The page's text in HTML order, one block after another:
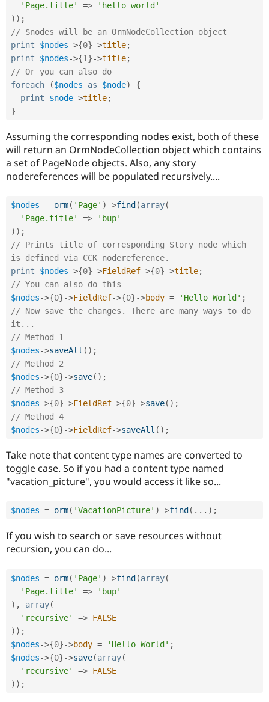
Recipes
Security
Newsletters
'Page.title'
=>
'hello world'
) ) ;
// $nodes will be an OrmNodeCollection object
print
$nodes->{0}->title;
print
$nodes->{1}->title;
// Or you can also do
foreach
($nodes as $node)
{
print
$node->title;
}
Assuming the corresponding nodes exist, both of these
will return an OrmNodeCollection object which contains
a set of PageNode objects. Also, any story
nodereferences will be populated recursively....
$nodes = orm( 'Page' ) ->find (array(
'Page.title'
=>
'bup'
) ) ;
// Prints title of corresponding Story node which
is defined via CCK nodereference.
print
$nodes->{0}->FieldRef->{0}->title;
// You can also do this
$nodes->{0}->FieldRef->{0}->body = 'Hello World' ;
// Now save the changes. There are many ways to do
it...
// Method 1
$nodes->saveAll ( ) ;
// Method 2
$nodes->{0}->save( ) ;
// Method 3
$nodes->{0}->FieldRef->{0}->save( ) ;
// Method 4
$nodes->{0}->FieldRef->saveAll ( ) ;
Take note that content type names are converted to
toggle case. So if you had a content type named
"vacation_picture", you would access it like so...
$nodes = orm( 'VacationPicture' ) ->find ( . . . ) ;
If you wish to search or save resources without
recursion, you can do...
$nodes = orm( 'Page' ) ->find(array(
'Page.title'
=>
'bup'
) , array(
'recursive'
=> FALSE
) ) ;
$nodes->{0}->body = 'Hello World' ;
$nodes->{0}->save(array(
'recursive'
=> FALSE
) ) ;